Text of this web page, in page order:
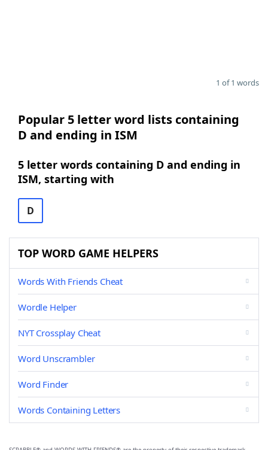
1 of 1 words
Popular 5 letter word lists containing
D and ending in ISM
5 letter words containing D and ending in
ISM, starting with
D
TOP WORD GAME HELPERS
Words With Friends Cheat
Wordle Helper
NYT Crossplay Cheat
Word Unscrambler
Word Finder
Words Containing Letters